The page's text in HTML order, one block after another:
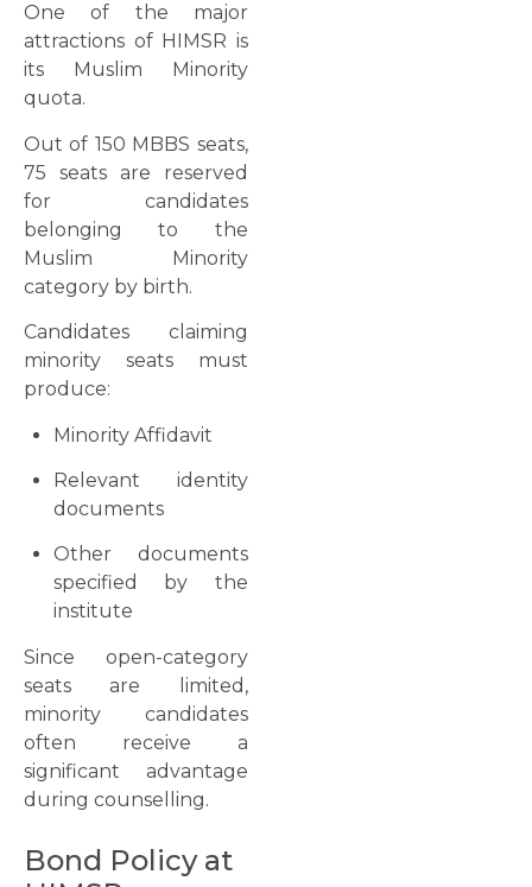
One of the major
attractions of HIMSR is
its Muslim Minority
quota.
Out of 150 MBBS seats,
75 seats are reserved
for candidates
belonging to the
Muslim Minority
category by birth.
Candidates claiming
minority seats must
produce:
Minority Affidavit
Relevant identity
documents
Other documents
specified by the
institute
Since open-category
seats are limited,
minority candidates
often receive a
significant advantage
during counselling.
Bond Policy at